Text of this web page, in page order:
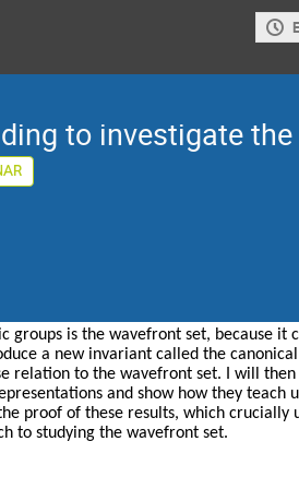
to investigate the
is the wavefront set, because it
a new invariant called the
relation to the wavefront set. I will then
and show how they teach
proof of these results, which crucially
to studying the wavefront set.